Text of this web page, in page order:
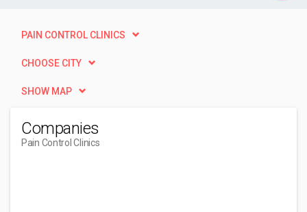
PAIN CONTROL CLINICS
CHOOSE CITY
SHOW MAP
Companies
Pain Control Clinics